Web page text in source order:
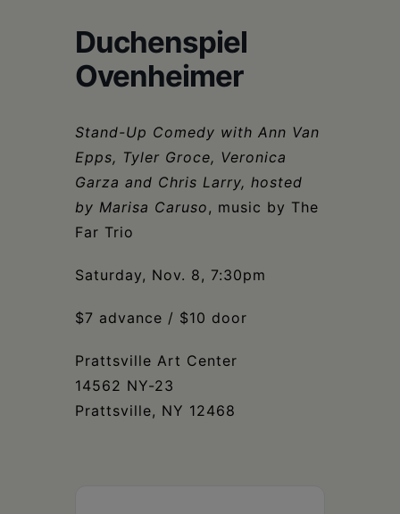
Duchenspiel
Ovenheimer
Stand-Up Comedy with Ann Van
Epps, Tyler Groce, Veronica
Garza and Chris Larry, hosted
by Marisa Caruso, music by The
Far Trio
Saturday, Nov. 8, 7:30pm
$7 advance / $10 door
Prattsville Art Center
14562 NY-23
Prattsville, NY 12468